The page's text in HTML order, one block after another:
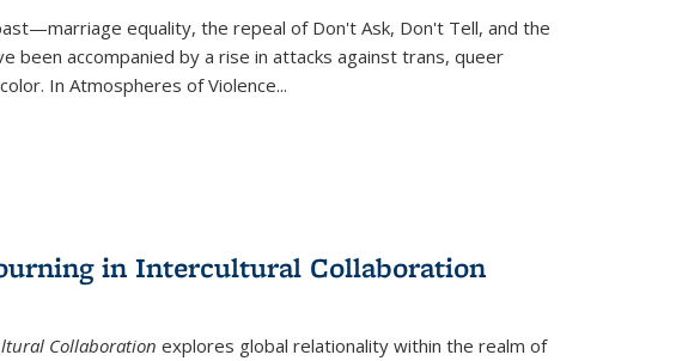
equality, the repeal of Don't Ask, Don't Tell, and the
been accompanied by a rise in attacks against trans, queer
In Atmospheres of Violence...
in Intercultural Collaboration
Collaboration explores global relationality within the realm of